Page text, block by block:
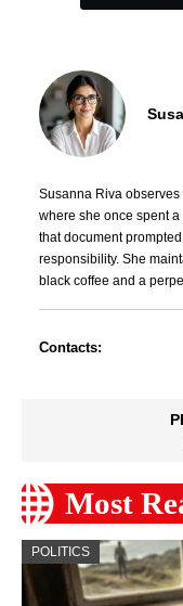
Susanna Riva
where she once spent
that document
responsibility. She
black coffee and a
Contacts:
Most
POLITICS